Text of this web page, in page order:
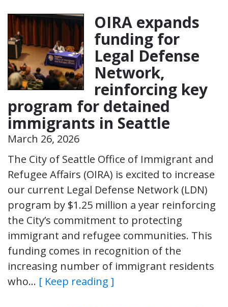
OIRA expands
funding for
Legal Defense
Network,
reinforcing key
program for detained
immigrants in Seattle
March 26, 2026
The City of Seattle Office of Immigrant and
Refugee Affairs (OIRA) is excited to increase
our current Legal Defense Network (LDN)
program by $1.25 million a year reinforcing
the City’s commitment to protecting
immigrant and refugee communities. This
funding comes in recognition of the
increasing number of immigrant residents
who… [ Keep reading ]